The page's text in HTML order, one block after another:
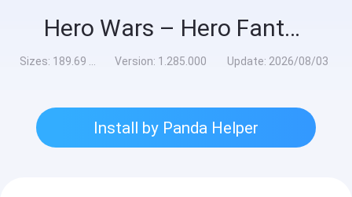
Hero Wars – Hero Fantasy Multiplayer Battles Mod
Sizes: 189.69 MB Version: 1.285.000 Update: 2026/08/03
Install by Panda Helper